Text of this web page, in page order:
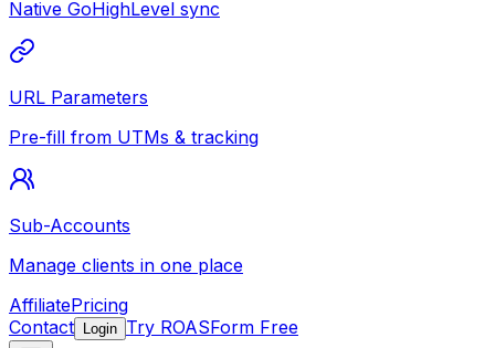
Native GoHighLevel sync
URL Parameters
Pre-fill from UTMs & tracking
Sub-Accounts
Manage clients in one place
AffiliatePricing
Contact
Login Try ROASForm Free